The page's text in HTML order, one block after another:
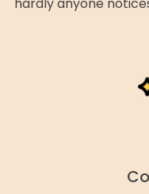
hardly anyone